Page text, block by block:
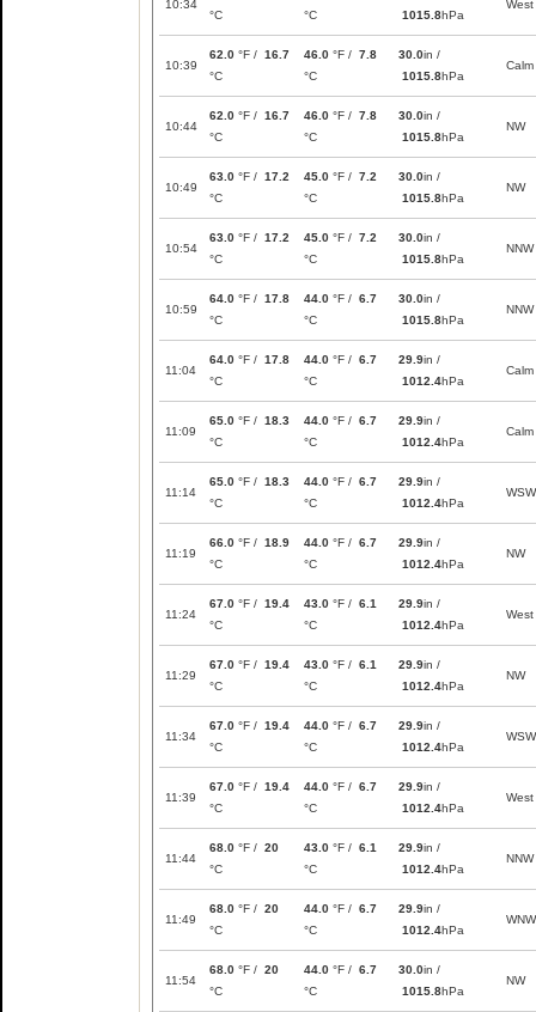
10:34
°C
°C 1015.8hPa
West
10:39
62.0 °F / 16.7
°C
46.0 °F / 7.8
°C
30.0in /
1015.8hPa
Calm
10:44
62.0 °F / 16.7
°C
46.0 °F / 7.8
°C
30.0in /
1015.8hPa
NW
10:49
63.0 °F / 17.2
°C
45.0 °F / 7.2
°C
30.0in /
1015.8hPa
NW
10:54
63.0 °F / 17.2
°C
45.0 °F / 7.2
°C
30.0in /
1015.8hPa
NNW
10:59
64.0 °F / 17.8
°C
44.0 °F / 6.7
°C
30.0in /
1015.8hPa
NNW
11:04
64.0 °F / 17.8
°C
44.0 °F / 6.7
°C
29.9in /
1012.4hPa
Calm
11:09
65.0 °F / 18.3
°C
44.0 °F / 6.7
°C
29.9in /
1012.4hPa
Calm
11:14
65.0 °F / 18.3
°C
44.0 °F / 6.7
°C
29.9in /
1012.4hPa
WSW
11:19
66.0 °F / 18.9
°C
44.0 °F / 6.7
°C
29.9in /
1012.4hPa
NW
11:24
67.0 °F / 19.4
°C
43.0 °F / 6.1
°C
29.9in /
1012.4hPa
West
11:29
67.0 °F / 19.4
°C
43.0 °F / 6.1
°C
29.9in /
1012.4hPa
NW
11:34
67.0 °F / 19.4
°C
44.0 °F / 6.7
°C
29.9in /
1012.4hPa
WSW
11:39
67.0 °F / 19.4
°C
44.0 °F / 6.7
°C
29.9in /
1012.4hPa
West
11:44
68.0 °F / 20
°C
43.0 °F / 6.1
°C
29.9in /
1012.4hPa
NNW
11:49
68.0 °F / 20
°C
44.0 °F / 6.7
°C
29.9in /
1012.4hPa
WNW
11:54
68.0 °F / 20
°C
44.0 °F / 6.7
°C
30.0in /
1015.8hPa
NW